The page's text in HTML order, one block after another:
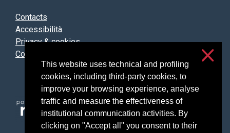
This website uses technical and profiling
cookies, including third-party cookies, to
improve your browsing experience, analyse
traffic and measure the effectiveness of
institutional communication activities. By
clicking on "Accept all" you consent to their
Contacts
Accessibilità
Privacy & cookies
Cookie settings